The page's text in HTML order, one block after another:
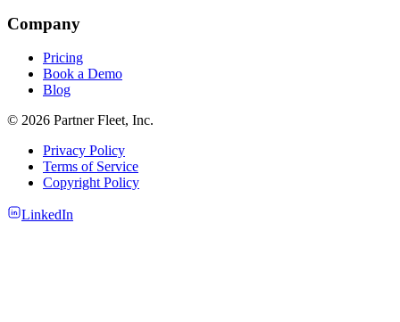
Company
Pricing
Book a Demo
Blog
© 2026 Partner Fleet, Inc.
Privacy Policy
Terms of Service
Copyright Policy
LinkedIn